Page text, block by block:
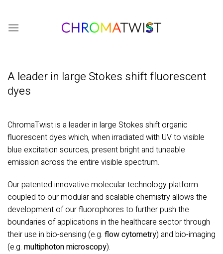
content
A leader in large Stokes shift fluorescent
dyes
ChromaTwist is a leader in large Stokes shift organic
fluorescent dyes which, when irradiated with UV to visible
blue excitation sources, present bright and tuneable
emission across the entire visible spectrum.
Our patented innovative molecular technology platform
coupled to our modular and scalable chemistry allows the
development of our fluorophores to further push the
boundaries of applications in the healthcare sector through
their use in bio-sensing (e.g. flow cytometry) and bio-imaging
(e.g. multiphoton microscopy).